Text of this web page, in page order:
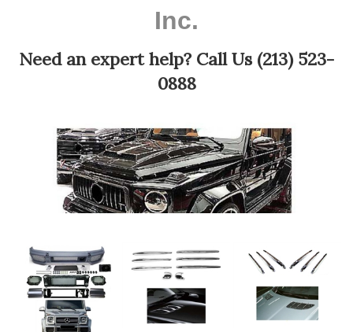
Inc.
Need an expert help? Call Us (213) 523-
0888